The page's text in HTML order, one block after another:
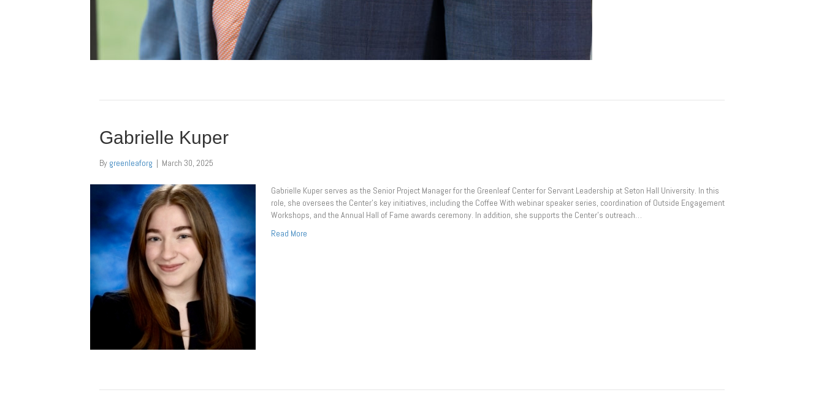
Gabrielle Kuper
By greenleaforg | March 30, 2025
Gabrielle Kuper serves as the Senior Project Manager for the Greenleaf Center for Servant Leadership at Seton Hall University. In this
role, she oversees the Center’s key initiatives, including the Coffee With webinar speaker series, coordination of Outside Engagement
Workshops, and the Annual Hall of Fame awards ceremony. In addition, she supports the Center’s outreach…
Read More